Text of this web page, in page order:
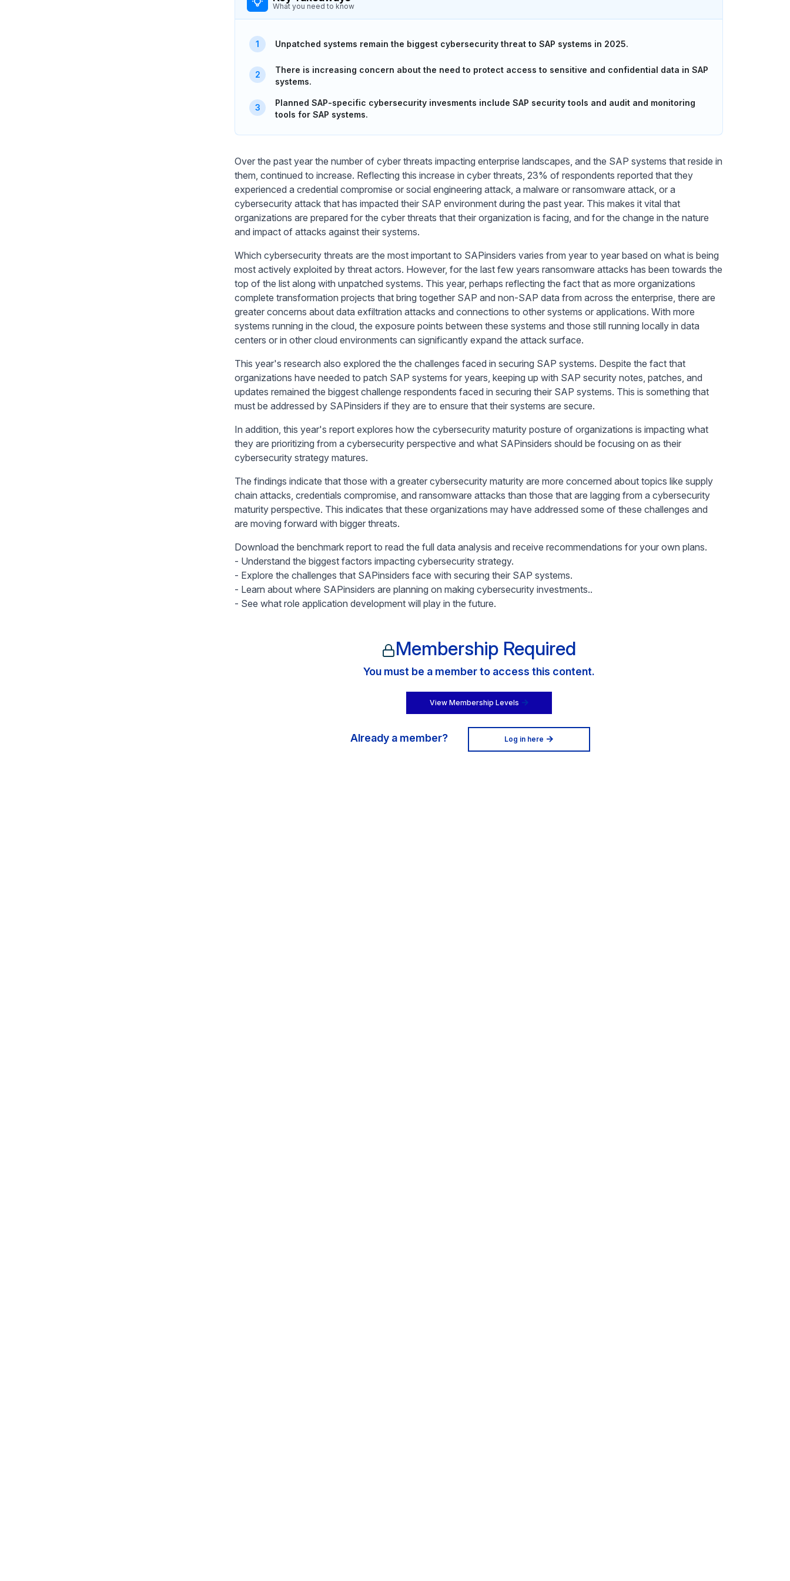
What you need to know
Unpatched systems remain the biggest cybersecurity threat to SAP systems in 2025.
There is increasing concern about the need to protect access to sensitive and confidential data in SAP
systems.
Planned SAP-specific cybersecurity invesments include SAP security tools and audit and monitoring
tools for SAP systems.
Over the past year the number of cyber threats impacting enterprise landscapes, and the SAP systems that reside in
them, continued to increase. Reflecting this increase in cyber threats, 23% of respondents reported that they
experienced a credential compromise or social engineering attack, a malware or ransomware attack, or a
cybersecurity attack that has impacted their SAP environment during the past year. This makes it vital that
organizations are prepared for the cyber threats that their organization is facing, and for the change in the nature
and impact of attacks against their systems.
Which cybersecurity threats are the most important to SAPinsiders varies from year to year based on what is being
most actively exploited by threat actors. However, for the last few years ransomware attacks has been towards the
top of the list along with unpatched systems. This year, perhaps reflecting the fact that as more organizations
complete transformation projects that bring together SAP and non-SAP data from across the enterprise, there are
greater concerns about data exfiltration attacks and connections to other systems or applications. With more
systems running in the cloud, the exposure points between these systems and those still running locally in data
centers or in other cloud environments can significantly expand the attack surface.
This year's research also explored the the challenges faced in securing SAP systems. Despite the fact that
organizations have needed to patch SAP systems for years, keeping up with SAP security notes, patches, and
updates remained the biggest challenge respondents faced in securing their SAP systems. This is something that
must be addressed by SAPinsiders if they are to ensure that their systems are secure.
In addition, this year's report explores how the cybersecurity maturity posture of organizations is impacting what
they are prioritizing from a cybersecurity perspective and what SAPinsiders should be focusing on as their
cybersecurity strategy matures.
The findings indicate that those with a greater cybersecurity maturity are more concerned about topics like supply
chain attacks, credentials compromise, and ransomware attacks than those that are lagging from a cybersecurity
maturity perspective. This indicates that these organizations may have addressed some of these challenges and
are moving forward with bigger threats.
Download the benchmark report to read the full data analysis and receive recommendations for your own plans.
- Understand the biggest factors impacting cybersecurity strategy.
- Explore the challenges that SAPinsiders face with securing their SAP systems.
- Learn about where SAPinsiders are planning on making cybersecurity investments..
- See what role application development will play in the future.
Membership Required
You must be a member to access this content.
View Membership Levels
Already a member? Log in here